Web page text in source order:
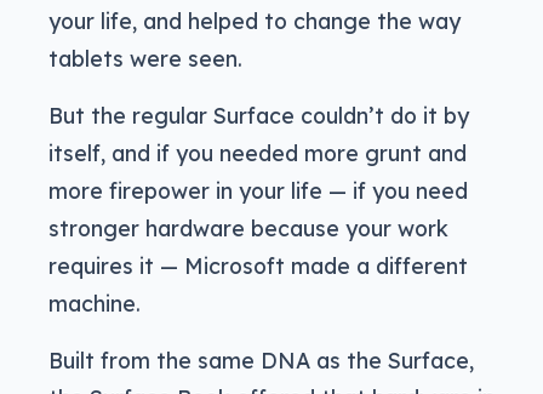
your life, and helped to change the way
tablets were seen.
But the regular Surface couldn’t do it by
itself, and if you needed more grunt and
more firepower in your life — if you need
stronger hardware because your work
requires it — Microsoft made a different
machine.
Built from the same DNA as the Surface,